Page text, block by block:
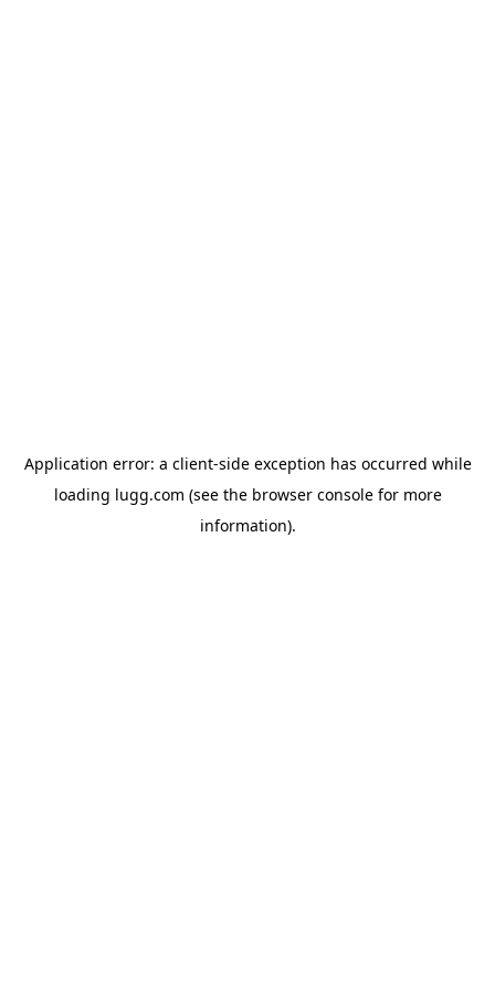
Application error: a client-side exception has occurred while
loading lugg.com (see the browser consolefor more
information).